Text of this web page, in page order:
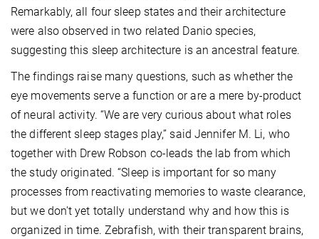
Remarkably, all four sleep states and their architecture
were also observed in two related Danio species,
suggesting this sleep architecture is an ancestral feature.
The findings raise many questions, such as whether the
eye movements serve a function or are a mere by-product
of neural activity. “We are very curious about what roles
the different sleep stages play,” said Jennifer M. Li, who
together with Drew Robson co-leads the lab from which
the study originated. “Sleep is important for so many
processes from reactivating memories to waste clearance,
but we don't yet totally understand why and how this is
organized in time. Zebrafish, with their transparent brains,